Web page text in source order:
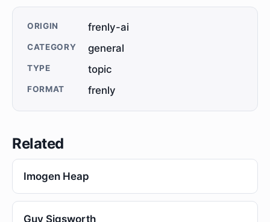
ORIGIN frenly-ai
CATEGORY general
TYPE topic
FORMAT frenly
Related
Imogen Heap
Guy Sigsworth